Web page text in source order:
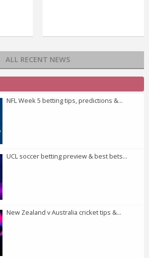
ALL RECENT NEWS
NFL Week 5 betting tips, predictions &...
UCL soccer betting preview & best bets...
New Zealand v Australia cricket tips &...